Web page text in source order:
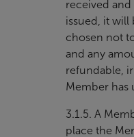
received
issued, it will
chosen not
and any
refundable,
Member has
3.1.5. A
place the